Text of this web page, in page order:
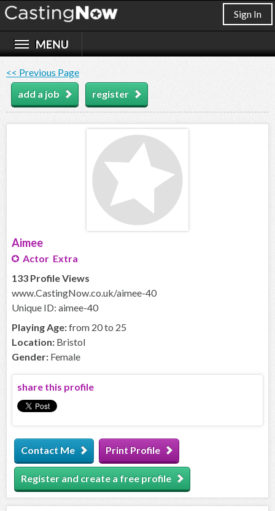
Sign In
<< Previous Page
add a job
register
Aimee
Actor Extra
133 Profile Views
www.CastingNow.co.uk/aimee-40
Unique ID: aimee-40
Playing Age:from 20 to 25
Location: Bristol
Gender: Female
share this profile
Contact Me Print Profile
Register and create a free profile